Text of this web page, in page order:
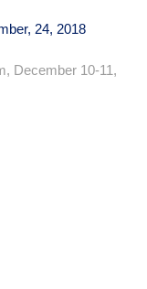
24, 2018
December 10-11,